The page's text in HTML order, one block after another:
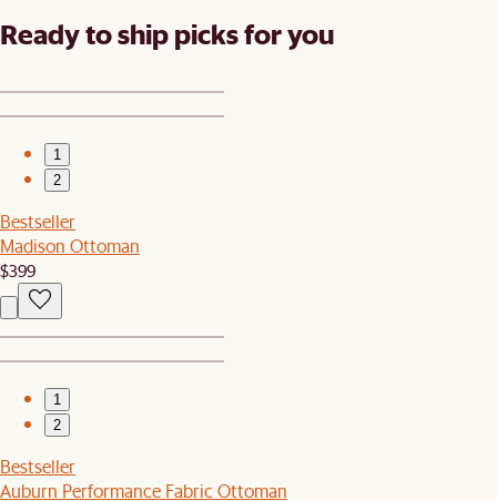
Ready to ship picks for you
1
2
Bestseller
Madison Ottoman
$399
1
2
Bestseller
Auburn Performance Fabric Ottoman